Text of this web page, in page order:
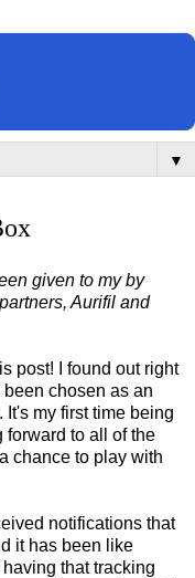
▼
given to my by
Aurifil and
post! I found out right
chosen as an
my first time being
forward to all of the
chance to play with
notifications that
it has been like
that tracking